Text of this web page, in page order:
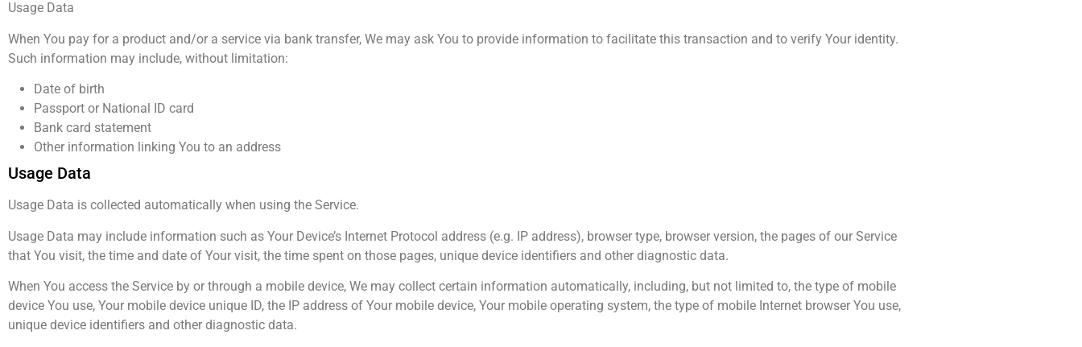
Usage Data
When You pay for a product and/or a service via bank transfer, We may ask You to provide information to facilitate this transaction and to verify Your identity.
Such information may include, without limitation:
Date of birth
Passport or National ID card
Bank card statement
Other information linking You to an address
Usage Data
Usage Data is collected automatically when using the Service.
Usage Data may include information such as Your Device’s Internet Protocol address (e.g. IP address), browser type, browser version, the pages of our Service
that You visit, the time and date of Your visit, the time spent on those pages, unique device identifiers and other diagnostic data.
When You access the Service by or through a mobile device, We may collect certain information automatically, including, but not limited to, the type of mobile
device You use, Your mobile device unique ID, the IP address of Your mobile device, Your mobile operating system, the type of mobile Internet browser You use,
unique device identifiers and other diagnostic data.